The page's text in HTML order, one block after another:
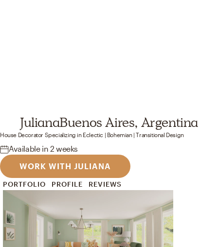
JulianaBuenos Aires, Argentina
House Decorator Specializing in Eclectic | Bohemian | Transitional Design
Available in 2 weeks
WORK WITH JULIANA
PORTFOLIO PROFILE REVIEWS